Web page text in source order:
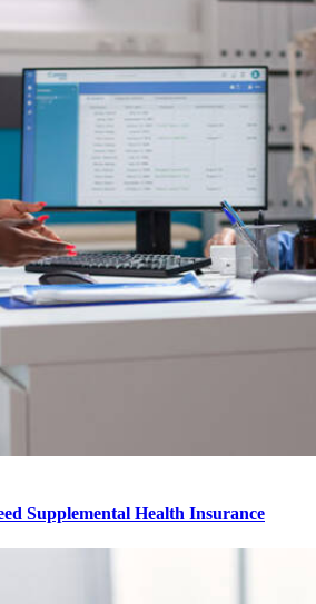
Supplemental Health Insurance